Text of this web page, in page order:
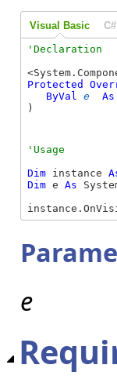
Visual Basic C#
Protected
ByVal e As
)
Dim instance
Dim e As
e